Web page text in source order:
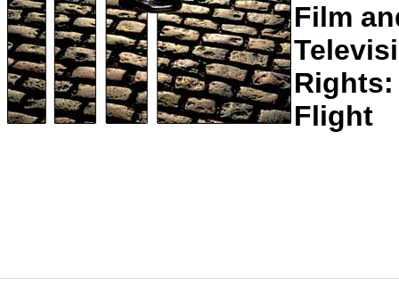
Film
Rights:
Flight